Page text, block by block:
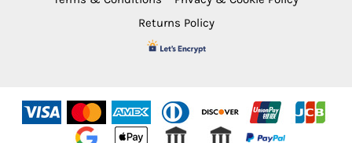
Returns Policy